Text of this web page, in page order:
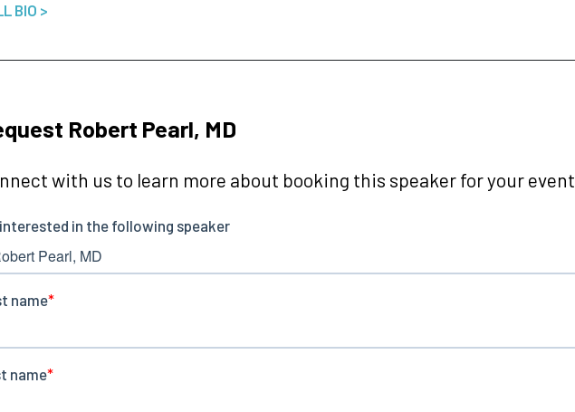
BIO >
Robert Pearl, MD
with us to learn more about booking this speaker for your event.